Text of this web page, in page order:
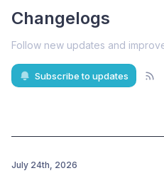
Changelogs
Follow new updates and
Subscribe to updates
July 24th, 2026